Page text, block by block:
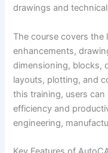
drawings and
The course covers the
enhancements,
dimensioning, blocks,
layouts, plotting, and
this training, users
efficiency and
engineering,